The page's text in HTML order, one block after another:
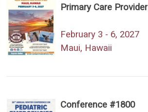
Primary Care Provider
February 3 - 6, 2027
Maui, Hawaii
Conference #1800